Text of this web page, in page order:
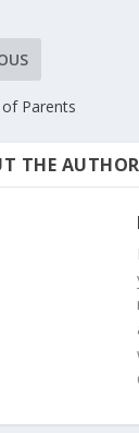
of Parents
THE AUTHOR